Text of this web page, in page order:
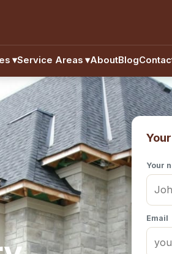
▾Service Areas ▾AboutBlog
Your
Email